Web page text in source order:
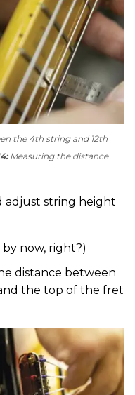
the 4th string and 12th
Measuring the distance
adjust string height
now, right?)
distance between
the top of the fret